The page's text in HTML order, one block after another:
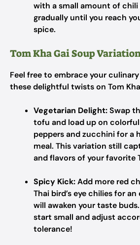
with a small amount of chili
gradually until you reach
spice.
Tom Kha Gai Soup
Feel free to embrace your
these delightful twists on Tom
Vegetarian Delight:Swap
tofu and load up on colorful
peppers and zucchini for a
meal. This variation still
and flavors of your favorite
Spicy Kick:Add more red
Thai bird’s eye chilies for
will awaken your taste
start small and adjust
tolerance!